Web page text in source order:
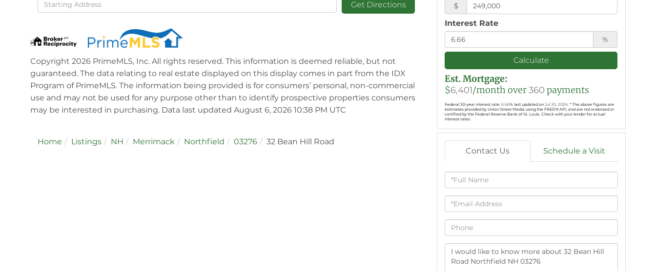
Directions
Get Directions
Copyright 2026 PrimeMLS, Inc. All rights reserved. This information is deemed reliable, but not
guaranteed. The data relating to real estate displayed on this display comes in part from the IDX
Program of PrimeMLS. The information being provided is for consumers’ personal, non-commercial
use and may not be used for any purpose other than to identify prospective properties consumers
may be interested in purchasing. Data last updated August 6, 2026 10:38 PM UTC
Home Listings NH Merrimack Northfield 03276 32 Bean Hill Road
$
Interest Rate
%
Calculate
Est. Mortgage:
$6,401/month over360 payments
Federal 30-year interest rate:6.66% last updated onJul 30, 2026.* The above figures are
estimates provided by Union Street Media using the FRED® API, and are not endorsed or
certified by the Federal Reserve Bank of St. Louis. Check with your lender for actual
interest rates.
Contact Us Schedule a Visit
Full
Name
Email
Phone
Questions
or